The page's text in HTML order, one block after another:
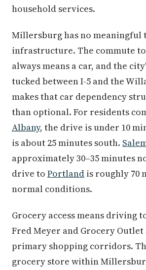
household services.
Millersburg has no meaningful
infrastructure. The commute
always means a car, and the
tucked between I-5 and the
makes that car dependency
than optional. For residents
Albany, the drive is under 10
is about 25 minutes south.
approximately 30–35 minutes
drive to Portland is roughly 70
normal conditions.
Grocery access means driving
Fred Meyer and Grocery
primary shopping corridors.
grocery store within